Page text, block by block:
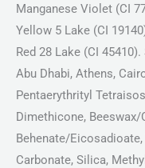
Manganese Violet (CI
Yellow 5 Lake (CI
Red 28 Lake (CI
Abu Dhabi, Athens,
Pentaerythrityl
Dimethicone, Beeswax/
Behenate/
Carbonate, Silica,